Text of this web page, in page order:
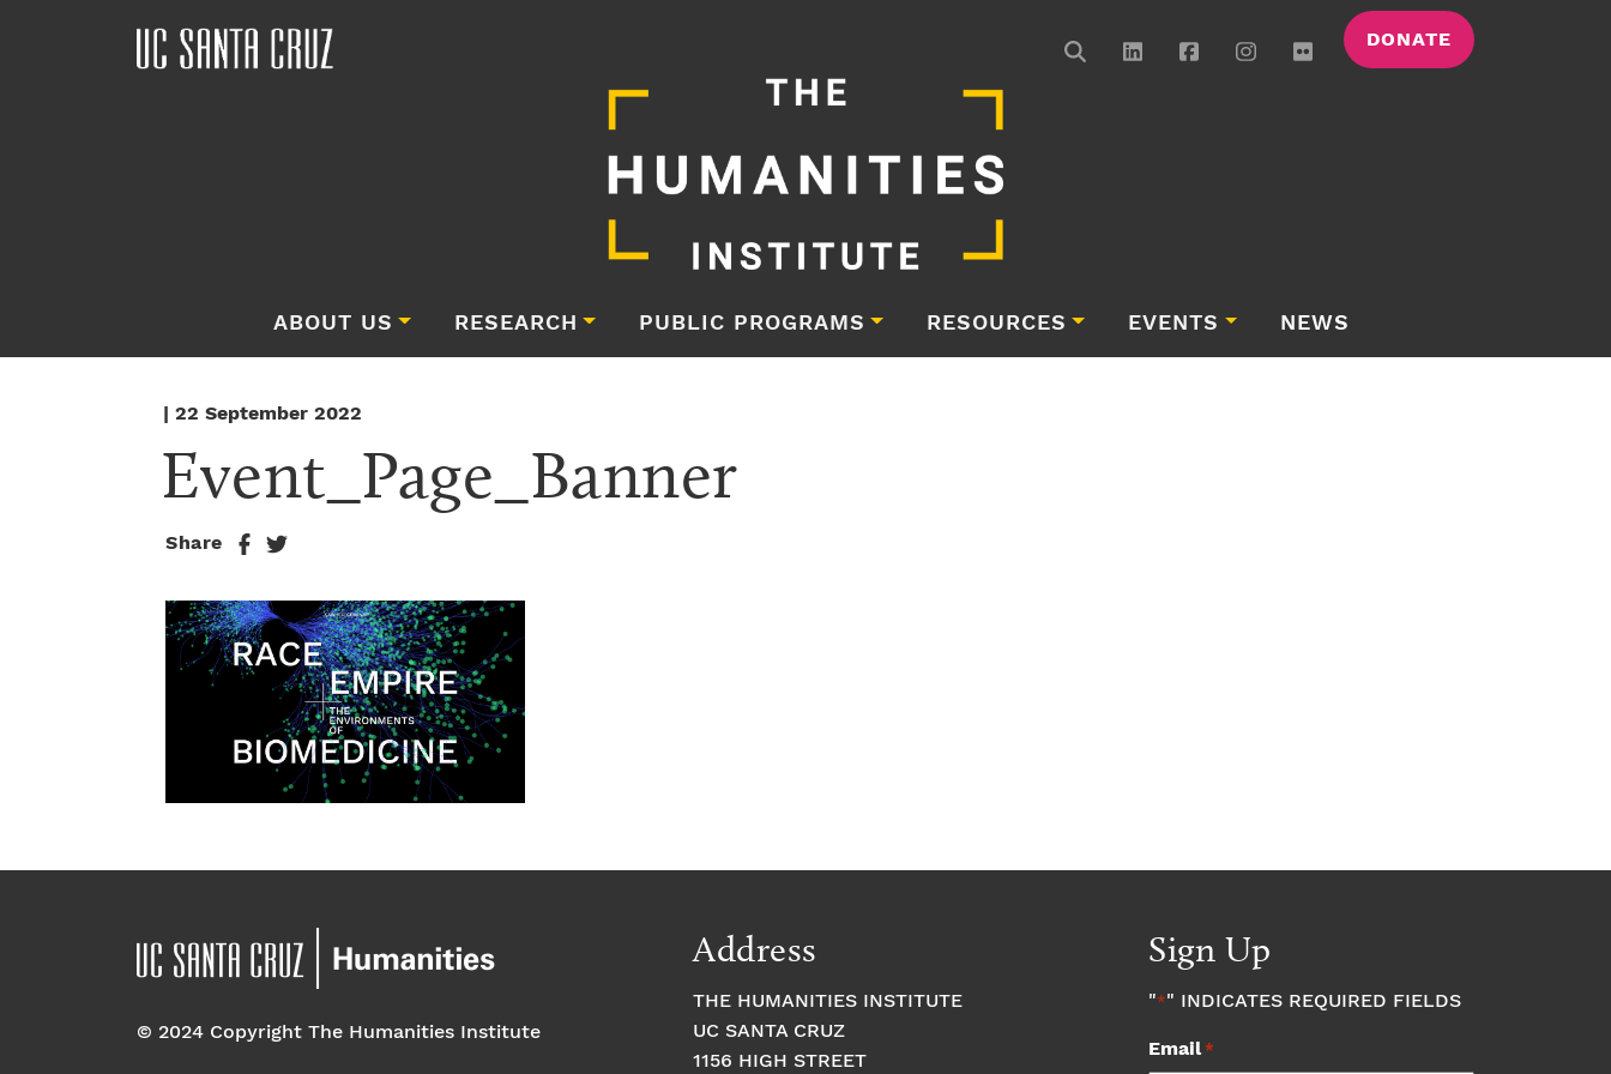
DONATE
ABOUT US RESEARCH PUBLIC PROGRAMS RESOURCES EVENTS NEWS
| 22 September 2022
Event_Page_Banner
Share
© 2024 Copyright The Humanities Institute
Address
THE HUMANITIES INSTITUTE
UC SANTA CRUZ
1156 HIGH STREET
Sign Up
"*" INDICATES REQUIRED FIELDS
Email*